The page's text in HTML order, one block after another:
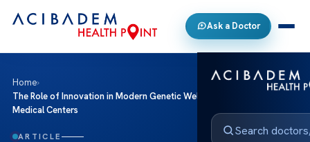
Ask a Doctor
Home›
The Role of Innovation in Modern Genetic Wellness Testing at Leading
Medical Centers
ARTICLE